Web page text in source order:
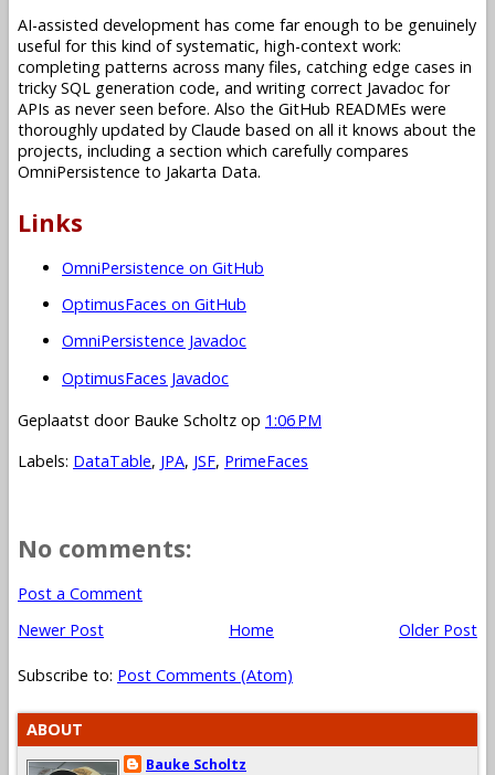
AI-assisted development has come far enough to be genuinely
useful for this kind of systematic, high-context work:
completing patterns across many files, catching edge cases in
tricky SQL generation code, and writing correct Javadoc for
APIs as never seen before. Also the GitHub READMEs were
thoroughly updated by Claude based on all it knows about the
projects, including a section which carefully compares
OmniPersistence to Jakarta Data.
Links
OmniPersistence on GitHub
OptimusFaces on GitHub
OmniPersistence Javadoc
OptimusFaces Javadoc
Geplaatst door Bauke Scholtz op 1:06 PM
Labels: DataTable, JPA, JSF, PrimeFaces
No comments:
Post a Comment
Newer Post
Older Post
Home
Subscribe to: Post Comments (Atom)
ABOUT
Bauke Scholtz